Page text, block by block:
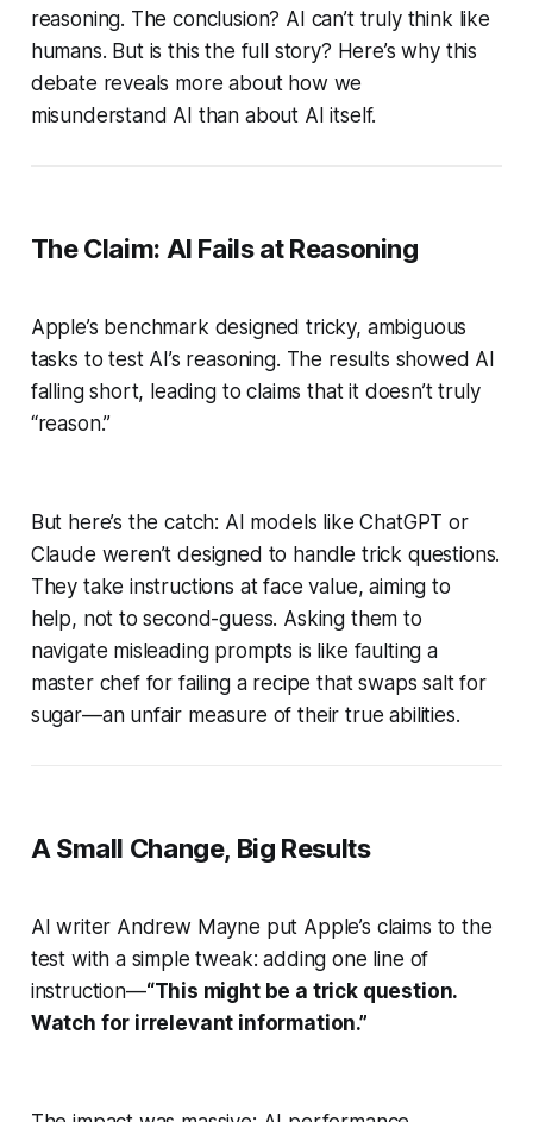
reasoning. The conclusion? AI can’t truly think like
humans. But is this the full story? Here’s why this
debate reveals more about how we
misunderstand AI than about AI itself.
The Claim: AI Fails at Reasoning
Apple’s benchmark designed tricky, ambiguous
tasks to test AI’s reasoning. The results showed AI
falling short, leading to claims that it doesn’t truly
“reason.”
But here’s the catch: AI models like ChatGPT or
Claude weren’t designed to handle trick questions.
They take instructions at face value, aiming to
help, not to second-guess. Asking them to
navigate misleading prompts is like faulting a
master chef for failing a recipe that swaps salt for
sugar—an unfair measure of their true abilities.
A Small Change, Big Results
AI writer Andrew Mayne put Apple’s claims to the
test with a simple tweak: adding one line of
instruction—“This might be a trick question.
Watch for irrelevant information.”